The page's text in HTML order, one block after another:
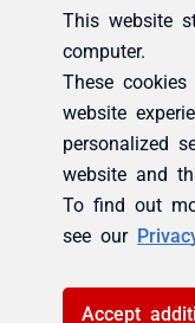
This website
computer.
These
website
personalized
website and
To find out
see our
Accept